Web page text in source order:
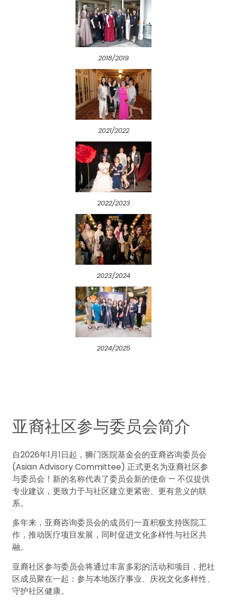
2018/2019
2021/2022
2022/2023
2023/2024
2024/2025
亚裔社区参与委员会简介
自2026年1月1日起，狮门医院基金会的亚裔咨询委员会
(Asian Advisory Committee) 正式更名为亚裔社区参
与委员会！新的名称代表了委员会新的使命 — 不仅提供
专业建议，更致力于与社区建立更紧密、更有意义的联
系。
多年来，亚裔咨询委员会的成员们一直积极支持医院工
作，推动医疗项目发展，同时促进文化多样性与社区共
融。
亚裔社区参与委员会将通过丰富多彩的活动和项目，把社
区成员聚在一起：参与本地医疗事业、庆祝文化多样性、
守护社区健康。